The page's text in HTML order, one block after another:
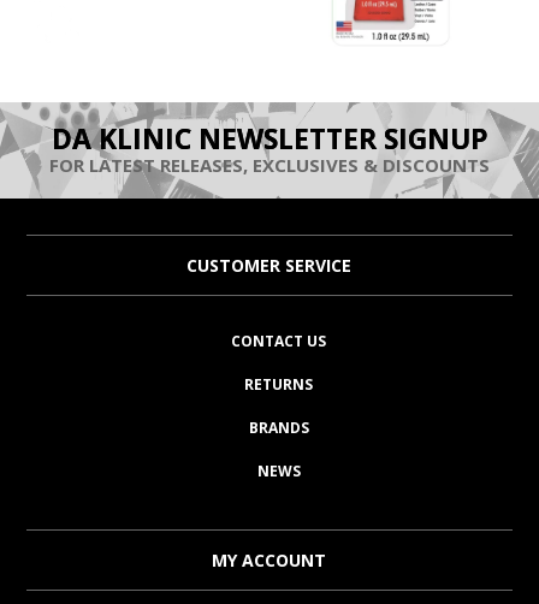
DA KLINIC NEWSLETTER SIGNUP
FOR LATEST RELEASES, EXCLUSIVES & DISCOUNTS
CUSTOMER SERVICE
CONTACT US
RETURNS
BRANDS
NEWS
MY ACCOUNT